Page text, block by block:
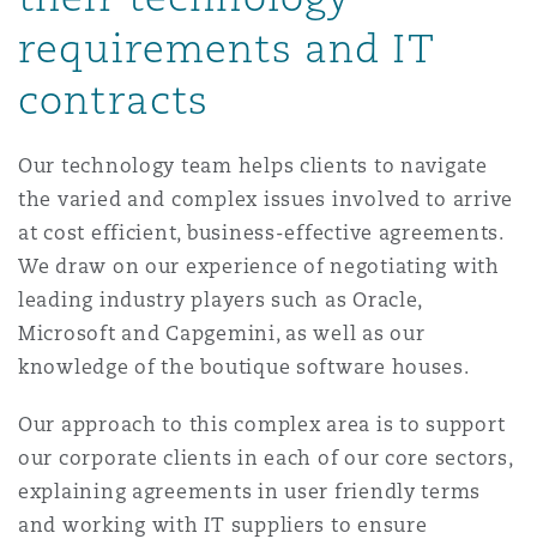
Reinsurance
Francisco
requirements and IT
contracts
Our technology team helps clients to navigate
the varied and complex issues involved to arrive
at cost efficient, business-effective agreements.
We draw on our experience of negotiating with
leading industry players such as Oracle,
Microsoft and Capgemini, as well as our
knowledge of the boutique software houses.
Our approach to this complex area is to support
our corporate clients in each of our core sectors,
explaining agreements in user friendly terms
and working with IT suppliers to ensure